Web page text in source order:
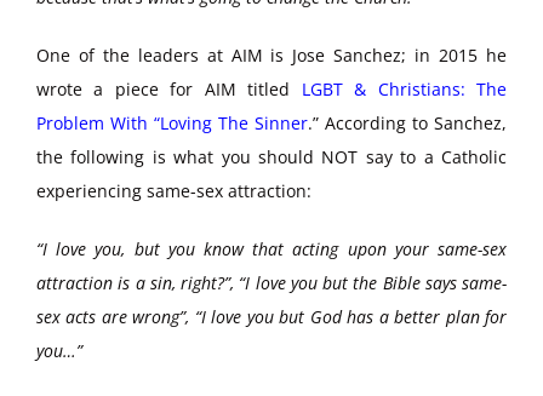
One of the leaders at AIM is Jose Sanchez; in 2015 he
wrote a piece for AIM titled LGBT & Christians: The
Problem With “Loving The Sinner.” According to Sanchez,
the following is what you should NOT say to a Catholic
experiencing same-sex attraction:
“I love you, but you know that acting upon your same-sex
attraction is a sin, right?”, “I love you but the Bible says same-
sex acts are wrong”, “I love you but God has a better plan for
you…”